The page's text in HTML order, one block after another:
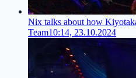
Nix talks about how
Team10:14, 23.10.2024